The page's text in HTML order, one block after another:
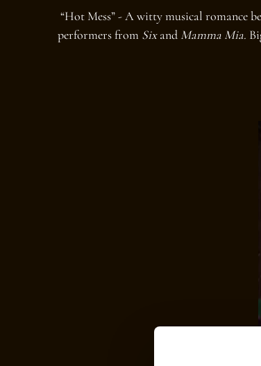
“Hot Mess” - A witty musical romance
performers from Sixand Mamma Mia.